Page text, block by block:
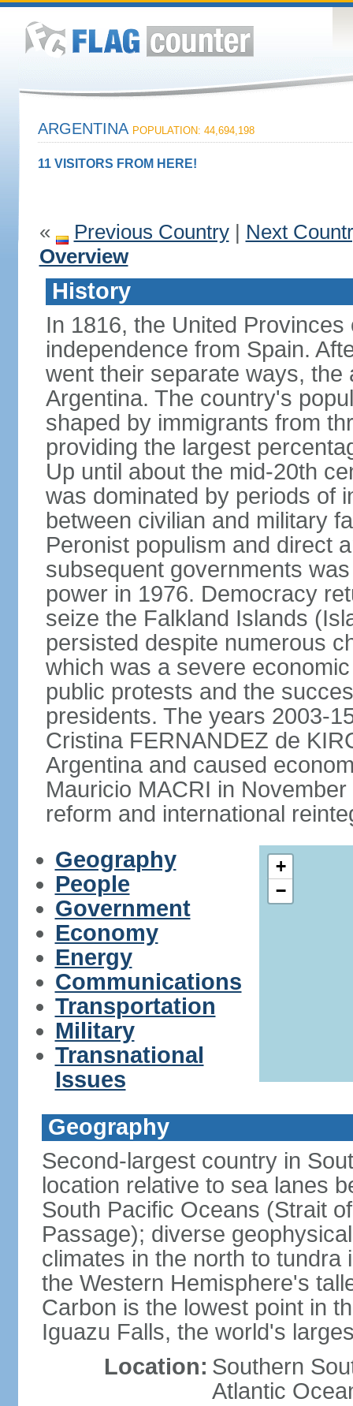
ARGENTINA POPULATION: 44,694,198
11 VISITORS FROM HERE!
« Previous Country| Next
Overview
History
In 1816, the United
independence from Spain.
went their separate ways,
Argentina. The country's
shaped by immigrants from
providing the largest
Up until about the mid-20th
was dominated by periods of
between civilian and military
Peronist populism and direct
subsequent governments
power in 1976. Democracy
seize the Falkland Islands
persisted despite numerous
which was a severe
public protests and the
presidents. The years 2003-
Cristina FERNANDEZ de
Argentina and caused
Mauricio MACRI in
reform and international
Geography
People
Government
Economy
Energy
Communications
Transportation
Military
Transnational
Issues
+
−
Geography
Second-largest country in
location relative to sea lanes
South Pacific Oceans (Strait
Passage); diverse
climates in the north to
the Western Hemisphere's
Carbon is the lowest point in
Iguazu Falls, the world's
Location: Southern
Atlantic